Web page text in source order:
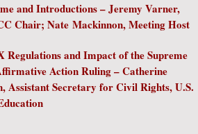
and Introductions – Jeremy
Nate Mackinnon, Meeting Host
and Impact of the
Ruling –
for Civil